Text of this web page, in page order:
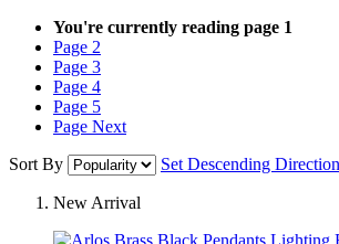
You're currently reading page 1
Page 2
Page 3
Page 4
Page 5
Page Next
Sort By
Set Descending Direction
New Arrival